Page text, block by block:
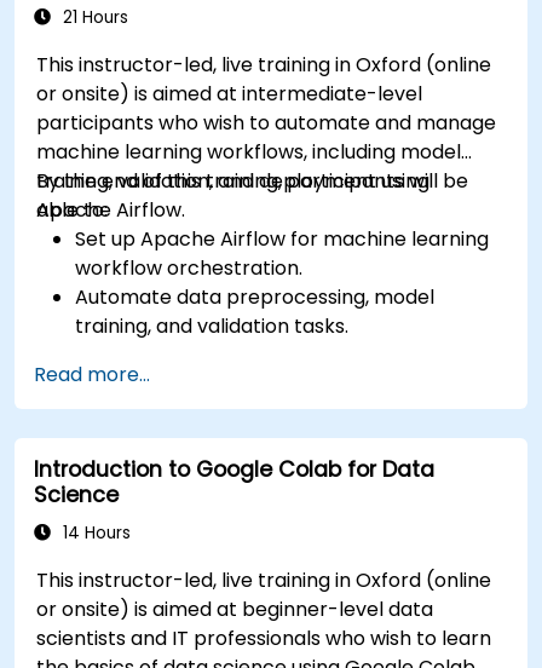
21 Hours
This instructor-led, live training in Oxford (online
or onsite) is aimed at intermediate-level
participants who wish to automate and manage
machine learning workflows, including model
training, validation, and deployment using
Apache Airflow.
By the end of this training, participants will be
able to:
Set up Apache Airflow for machine learning
workflow orchestration.
Automate data preprocessing, model
training, and validation tasks.
frameworks and tools.
Deploy machine learning models using
automated pipelines.
Monitor and optimise machine learning
workflows in production.
Read more...
Introduction to Google Colab for Data
Science
14 Hours
This instructor-led, live training in Oxford (online
or onsite) is aimed at beginner-level data
scientists and IT professionals who wish to learn